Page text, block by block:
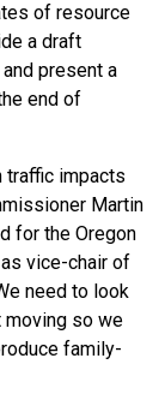
of resource
a draft
present a
end of
traffic impacts
Martin
for the Oregon
vice-chair of
need to look
so we
family-